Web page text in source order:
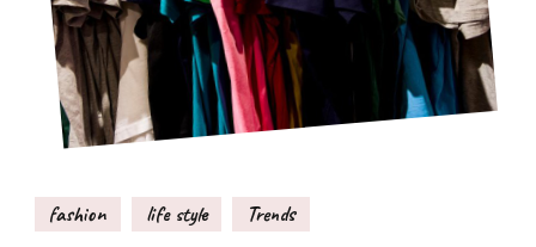
fashion life style Trends